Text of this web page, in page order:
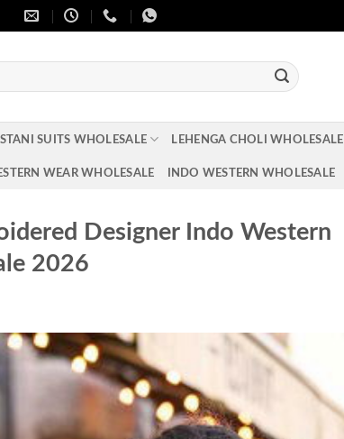
SUITS WHOLESALE LEHENGA CHOLI WHOLESALE
WEAR WHOLESALE INDO WESTERN WHOLESALE
Designer Indo Western
2026